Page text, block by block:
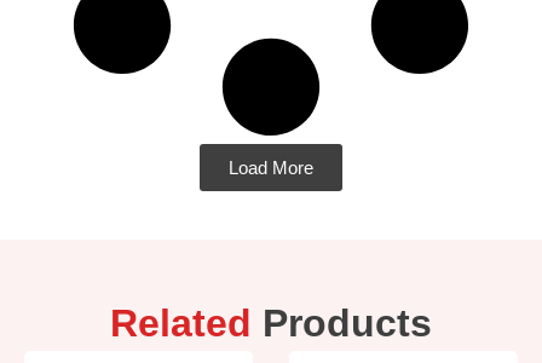
Load More
Related Products